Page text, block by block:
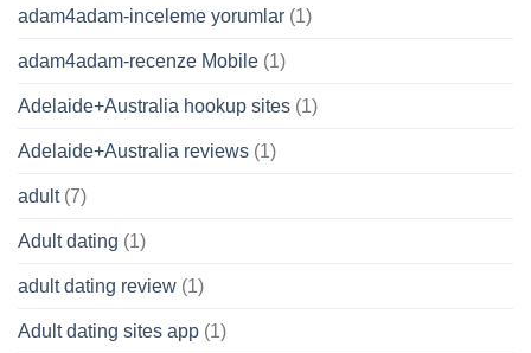
adam4adam-inceleme yorumlar (1)
adam4adam-recenze Mobile (1)
Adelaide+Australia hookup sites (1)
Adelaide+Australia reviews (1)
adult(7)
Adult dating (1)
adult dating review (1)
Adult dating sites app (1)